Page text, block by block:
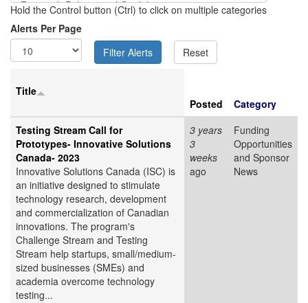
Hold the Control button (Ctrl) to click on multiple categories
Alerts Per Page
Title
Posted
Category
Testing Stream Call for
Prototypes- Innovative Solutions
Canada- 2023
Innovative Solutions Canada (ISC) is
an initiative designed to stimulate
technology research, development
and commercialization of Canadian
innovations. The program's
Challenge Stream and Testing
Stream help startups, small/medium-
sized businesses (SMEs) and
academia overcome technology
testing...
3 years
3
weeks
ago
Funding
Opportunities
and Sponsor
News